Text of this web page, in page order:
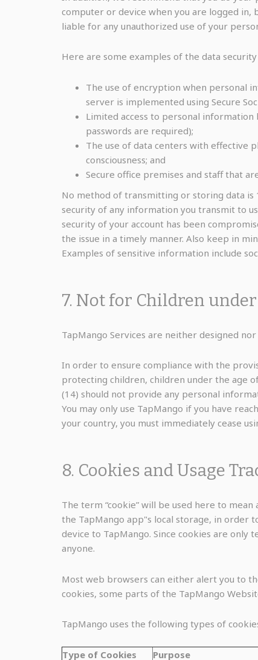
computer or device when you are logged in,
liable for any unauthorized use of your
Here are some examples of the data
The use of encryption when personal
server is implemented using Secure
Limited access to personal information
passwords are required);
The use of data centers with effective
consciousness; and
Secure office premises and staff that
No method of transmitting or storing data is
security of any information you transmit to
security of your account has been
the issue in a timely manner. Also keep in
Examples of sensitive information include
7. Not for Children
TapMango Services are neither designed
In order to ensure compliance with the
protecting children, children under the age
(14) should not provide any personal
You may only use TapMango if you have
your country, you must immediately cease
8. Cookies and Usage
The term “cookie” will be used here to
the TapMango app"s local storage, in order
device to TapMango. Since cookies are
anyone.
Most web browsers can either alert you to
cookies, some parts of the TapMango
TapMango uses the following types of
Type of Cookies Purpose